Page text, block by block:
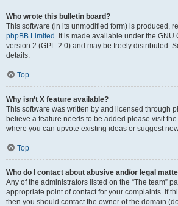
Who wrote this bulletin board?
This software (in its unmodified form) is produced,
phpBB Limited . It is made available under the
version 2 (GPL-2.0) and may be freely distributed.
details.
Top
Why isn’t X feature available?
This software was written by and licensed through
believe a feature needs to be added please visit the
where you can upvote existing ideas or suggest
Top
Who do I contact about abusive and/or legal
Any of the administrators listed on the “The team”
appropriate point of contact for your complaints. If
then you should contact the owner of the domain